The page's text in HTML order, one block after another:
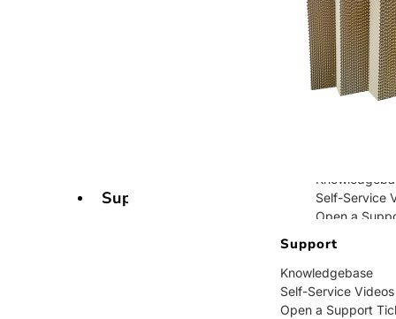
Self-Service
Open a
Company
About Us
Support
Support
Knowledgebase
Self-Service Videos
Open a Support